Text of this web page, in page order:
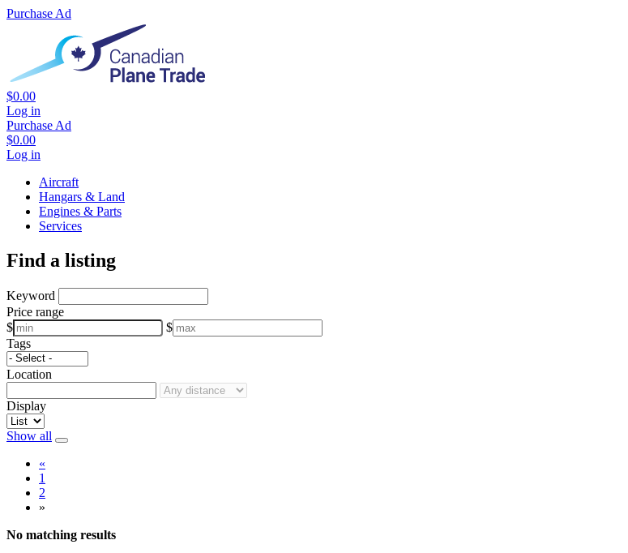
Purchase Ad
$0.00
Log in
Purchase Ad
$0.00
Log in
Aircraft
Hangars & Land
Engines & Parts
Services
Find a listing
Keyword
Price range
$
$
Tags
Location
Display
Show all
«
1
2
»
No matching results